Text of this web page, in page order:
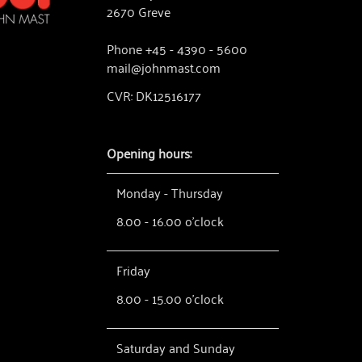
2670 Greve
Phone +45 - 4390 - 5600
mail@johnmast.com
CVR: DK12516177
Opening hours:
Monday - Thursday
8.00 - 16.00 o'clock
Friday
8.00 - 15.00 o'clock
Saturday and Sunday